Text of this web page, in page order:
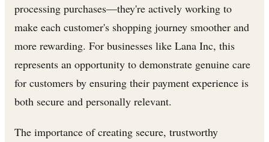
processing purchases—they're actively working to
make each customer's shopping journey smoother and
more rewarding. For businesses like Lana Inc, this
represents an opportunity to demonstrate genuine care
for customers by ensuring their payment experience is
both secure and personally relevant.
The importance of creating secure, trustworthy